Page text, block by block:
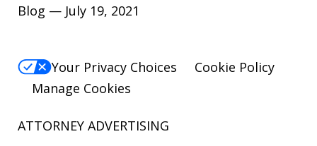
Blog — July 19, 2021
Your Privacy Choices
Cookie Policy
Manage Cookies
ATTORNEY ADVERTISING